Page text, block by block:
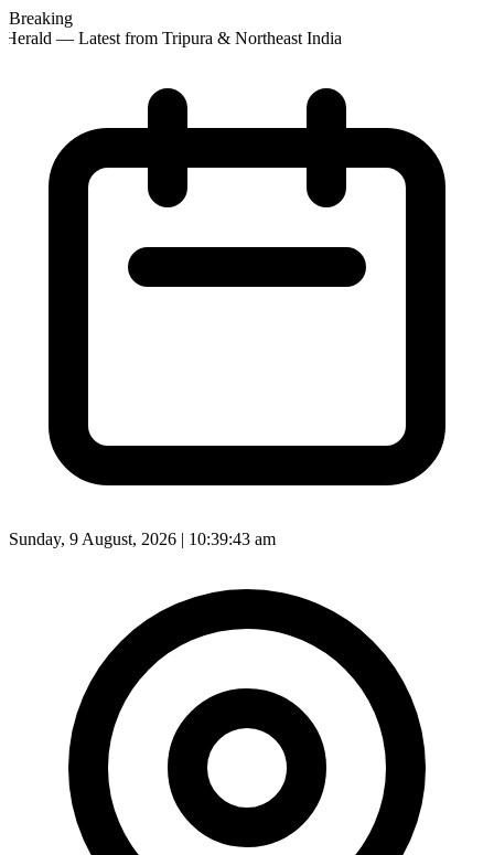
Breaking
— Latest from Tripura & Northeast India
Sunday, 9 August, 2026 | 10:39:45 am